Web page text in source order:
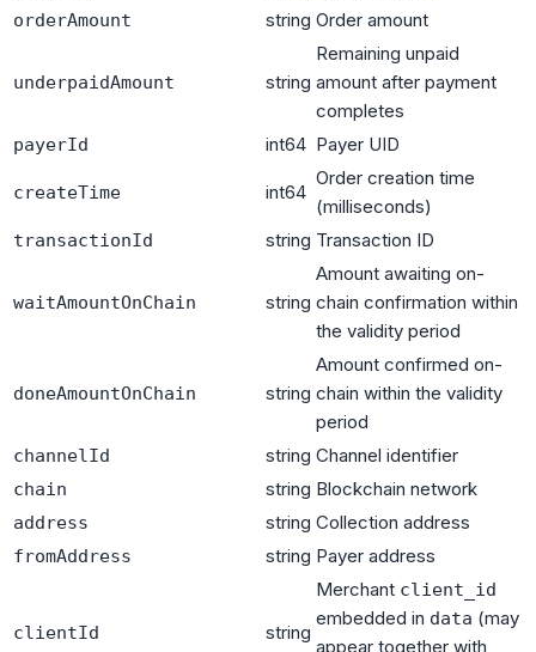
orderAmount string Order amount
underpaidAmount string
Remaining unpaid
amount after payment
completes
payerId int64 Payer UID
createTime int64
Order creation time
(milliseconds)
transactionId string Transaction ID
waitAmountOnChain string
Amount awaiting on-
chain confirmation within
the validity period
doneAmountOnChain string
Amount confirmed on-
chain within the validity
period
channelId string Channel identifier
chain string Blockchain network
address string Collection address
fromAddress string Payer address
clientId string
Merchant client_id
embedded in data (may
appear together with